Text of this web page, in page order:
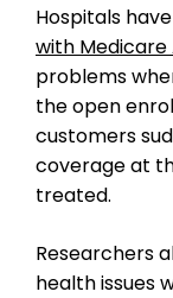
Hospitals
with Medicare
problems
the open
customers
coverage at
treated.
Researchers
health issues